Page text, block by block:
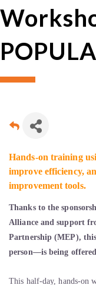
Hands-on training
improve efficiency,
improvement tools.
Thanks to the
Alliance and support
Partnership (MEP),
person—is being
This half-day, hands-on